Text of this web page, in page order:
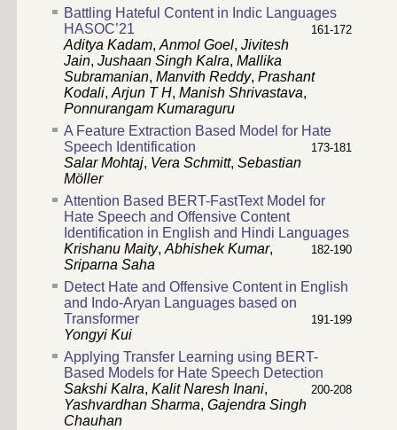
Battling Hateful Content in Indic Languages
HASOC’21
161-172
Aditya Kadam,Anmol Goel, Jivitesh
Jain, Jushaan Singh Kalra, Mallika
Subramanian, Manvith Reddy, Prashant
Kodali,Arjun T H, Manish Shrivastava,
Ponnurangam Kumaraguru
A Feature Extraction Based Model for Hate
Speech Identification
173-181
Salar Mohtaj, Vera Schmitt, Sebastian
Möller
Attention Based BERT-FastText Model for
Hate Speech and Offensive Content
Identification in English and Hindi Languages
182-190
Krishanu Maity,Abhishek Kumar,
Sriparna Saha
Detect Hate and Offensive Content in English
and Indo-Aryan Languages based on
Transformer
191-199
Yongyi Kui
Applying Transfer Learning using BERT-
Based Models for Hate Speech Detection
200-208
Sakshi Kalra, Kalit Naresh Inani,
Yashvardhan Sharma, Gajendra Singh
Chauhan